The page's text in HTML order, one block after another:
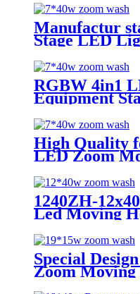
Manufactur
Stage LED
RGBW 4 in 1
Zoom LED
RGBW 4in1
Equipment
Moving Head
7*40w
High Quality
LED Zoom
RGBW 4in1
Lighting LED
1240ZH-
Led Moving
Special
Zoom
Church lighting